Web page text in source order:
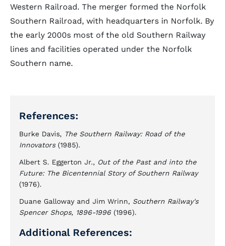
Western Railroad. The merger formed the Norfolk
Southern Railroad, with headquarters in Norfolk. By
the early 2000s most of the old Southern Railway
lines and facilities operated under the Norfolk
Southern name.
References:
Burke Davis, The Southern Railway: Road of the
Innovators(1985).
Albert S. Eggerton Jr., Out of the Past and into the
Future: The Bicentennial Story of Southern Railway
(1976).
Duane Galloway and Jim Wrinn, Southern Railway's
Spencer Shops, 1896-1996(1996).
Additional References: